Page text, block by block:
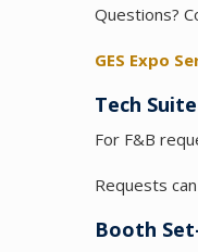
Questions?
GES Expo
Tech
For F&B
Requests
Booth